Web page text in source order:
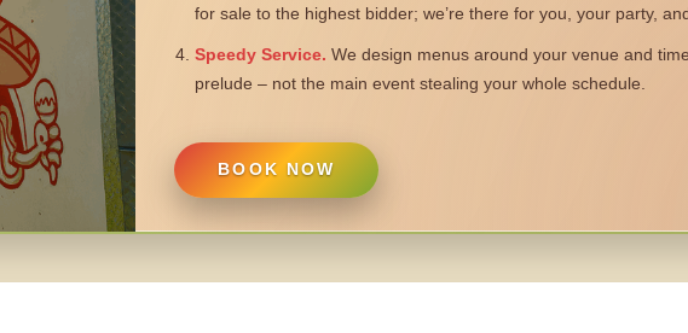
for sale to the highest bidder; we’re there for you, your party,
Speedy Service. We design menus around your venue and
prelude – not the main event stealing your whole schedule.
BOOK NOW